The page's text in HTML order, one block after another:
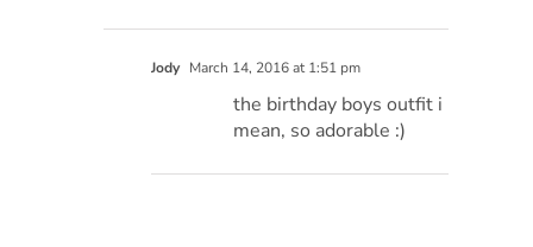
Jody March 14, 2016 at 1:51 pm
the birthday boys outfit i
mean, so adorable :)